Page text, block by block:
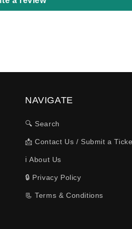
NAVIGATE
🔍 Search
📩 Contact Us / Submit a
ℹ️ About Us
🔒 Privacy Policy
📃 Terms & Conditions